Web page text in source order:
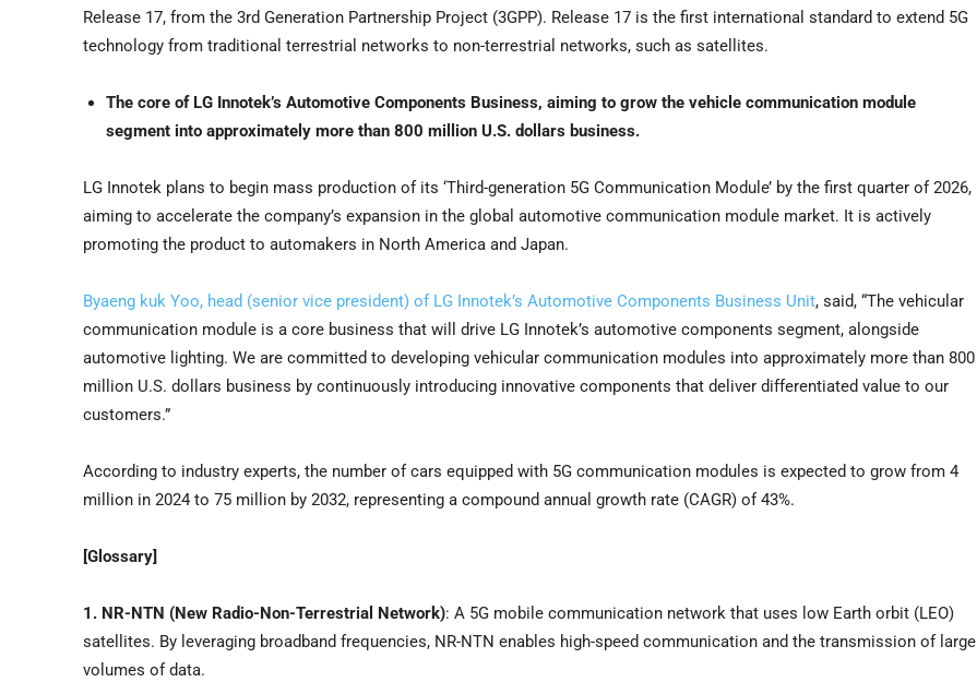
Release 17, from the 3rd Generation Partnership Project (3GPP). Release 17 is the first international standard to extend 5G
technology from traditional terrestrial networks to non-terrestrial networks, such as satellites.
The core of LG Innotek’s Automotive Components Business, aiming to grow the vehicle communication module
segment into approximately more than 800 million U.S. dollars business.
LG Innotek plans to begin mass production of its ‘Third-generation 5G Communication Module’ by the first quarter of 2026,
aiming to accelerate the company’s expansion in the global automotive communication module market. It is actively
promoting the product to automakers in North America and Japan.
Byaeng kuk Yoo, head (senior vice president) of LG Innotek’s Automotive Components Business Unit, said, “The vehicular
communication module is a core business that will drive LG Innotek’s automotive components segment, alongside
automotive lighting. We are committed to developing vehicular communication modules into approximately more than 800
million U.S. dollars business by continuously introducing innovative components that deliver differentiated value to our
customers.”
According to industry experts, the number of cars equipped with 5G communication modules is expected to grow from 4
million in 2024 to 75 million by 2032, representing a compound annual growth rate (CAGR) of 43%.
[Glossary]
1. NR-NTN (New Radio-Non-Terrestrial Network): A 5G mobile communication network that uses low Earth orbit (LEO)
satellites. By leveraging broadband frequencies, NR-NTN enables high-speed communication and the transmission of large
volumes of data.